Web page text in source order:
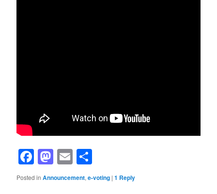
Facebook
Mastodon
Email
Posted in Announcement,e-voting |1 Reply